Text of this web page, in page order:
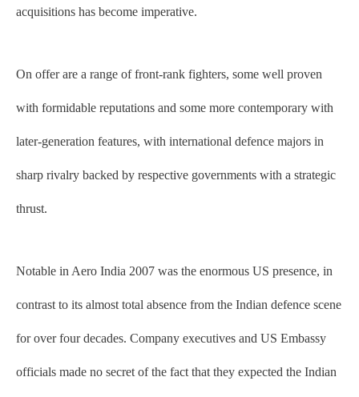
acquisitions has become imperative.
On offer are a range of front-rank fighters, some well proven
with formidable reputations and some more contemporary with
later-generation features, with international defence majors in
sharp rivalry backed by respective governments with a strategic
thrust.
Notable in Aero India 2007 was the enormous US presence, in
contrast to its almost total absence from the Indian defence scene
for over four decades. Company executives and US Embassy
officials made no secret of the fact that they expected the Indian